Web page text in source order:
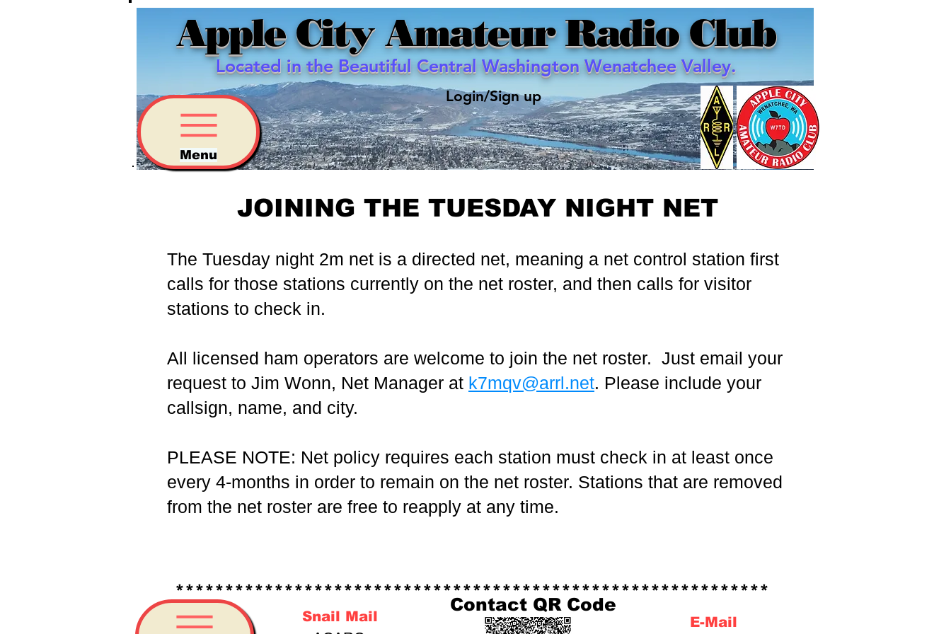
Apple City Amateur Radio Club
Located in the Beautiful Central Washington Wenatchee Valley.
Menu
Login/Sign up
JOINING THE TUESDAY NIGHT NET
The Tuesday night 2m net is a directed net, meaning a net control station first
calls for those stations currently on the net roster, and then calls for visitor
stations to check in.
All licensed ham operators are welcome to join the net roster. Just email your
request to Jim Wonn, Net Manager at k7mqv@arrl.net. Please include your
callsign, name, and city.
PLEASE NOTE: Net policy requires each station must check in at least once
every 4-months in order to remain on the net roster. Stations that are removed
from the net roster are free to reapply at any time.
************************************************************
Snail Mail E-Mail
Contact QR Code